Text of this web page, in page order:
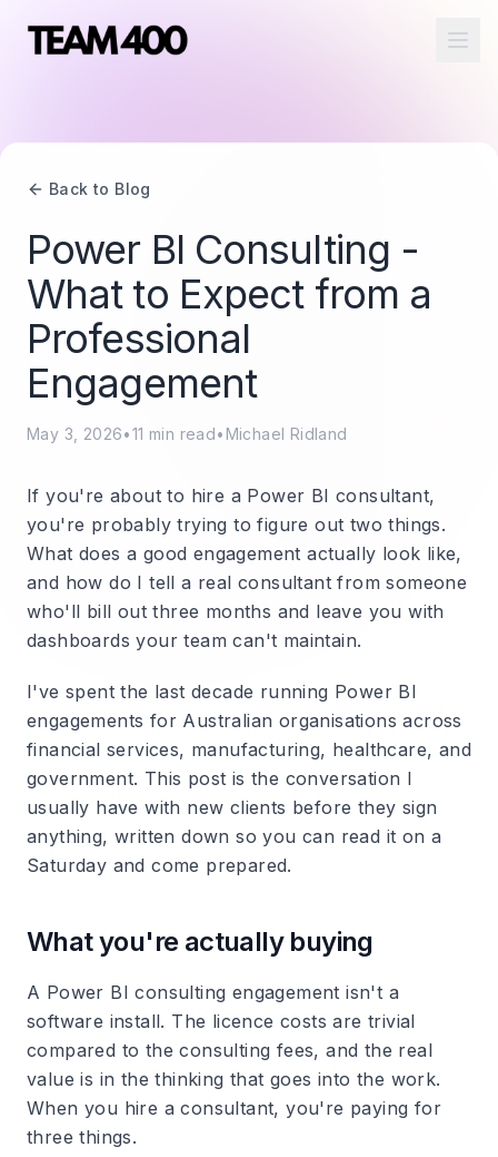
Back to Blog
Power BI Consulting -
What to Expect from a
Professional
Engagement
May 3, 2026•11 min read• Michael Ridland
If you're about to hire a Power BI consultant,
you're probably trying to figure out two things.
What does a good engagement actually look like,
and how do I tell a real consultant from someone
who'll bill out three months and leave you with
dashboards your team can't maintain.
I've spent the last decade running Power BI
engagements for Australian organisations across
financial services, manufacturing, healthcare, and
government. This post is the conversation I
usually have with new clients before they sign
anything, written down so you can read it on a
Saturday and come prepared.
What you're actually buying
A Power BI consulting engagement isn't a
software install. The licence costs are trivial
compared to the consulting fees, and the real
value is in the thinking that goes into the work.
When you hire a consultant, you're paying for
three things.